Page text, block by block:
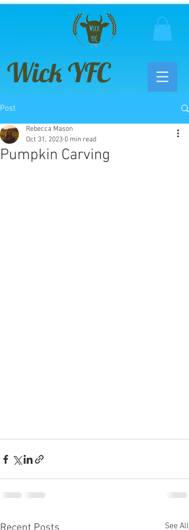
Wick YFC
Post
Pumpkin Carving
Rebecca Mason
Oct 31, 2023 0 min read
See All